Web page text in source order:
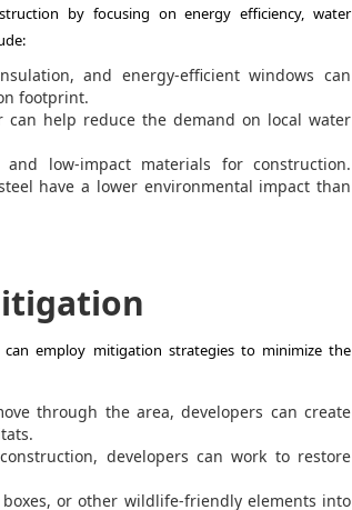
by focusing on energy efficiency, water
and energy-efficient windows can
footprint.
help reduce the demand on local water
and low-impact materials for construction.
have a lower environmental impact than
can employ mitigation strategies to minimize the
through the area, developers can create
developers can work to restore
or other wildlife-friendly elements into